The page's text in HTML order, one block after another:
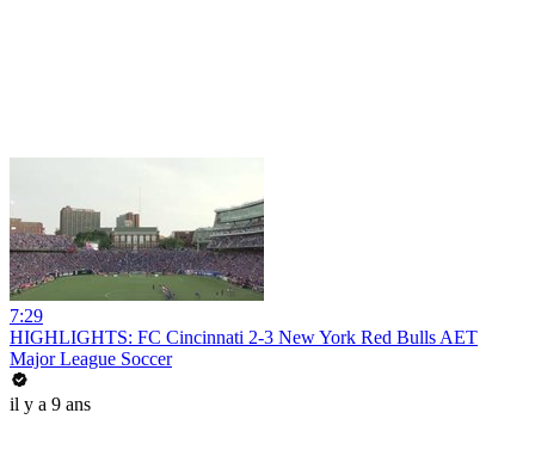
7:29
HIGHLIGHTS: FC Cincinnati 2-3 New York Red Bulls AET
Major League Soccer
il y a 9 ans